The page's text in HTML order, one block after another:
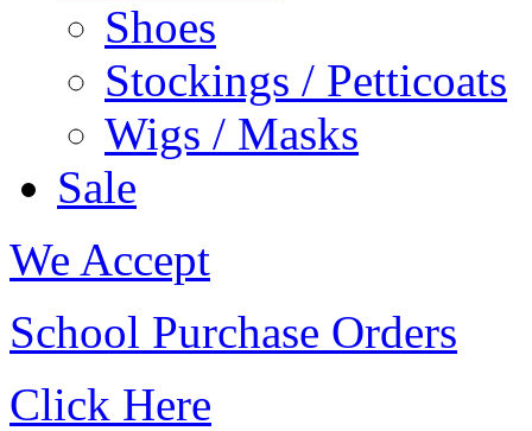
Shoes
Stockings / Petticoats
Wigs / Masks
Sale
We Accept
School Purchase Orders
Click Here